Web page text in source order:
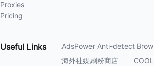
Proxies
Pricing
Useful Links AdsPower Anti-detect
海外社媒刷粉商店